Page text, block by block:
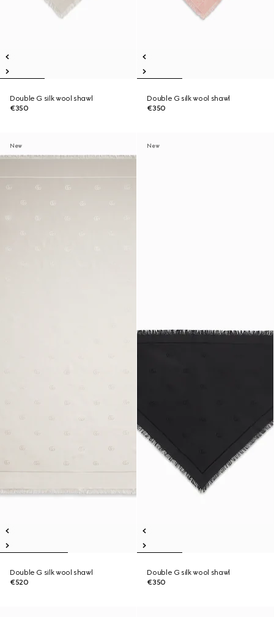
Double G silk wool shawl
€350
Double G silk wool shawl
€350
New
Double G silk wool shawl
€520
New
Double G silk wool shawl
€350